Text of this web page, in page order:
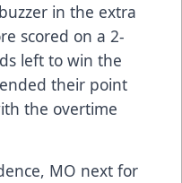
in the extra
scored on a 2-
left to win the
their point
the overtime
MO next for